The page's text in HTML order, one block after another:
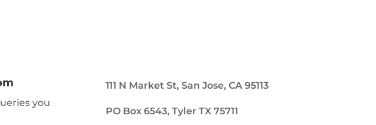
you
111 N Market St, San Jose, CA 95113
PO Box 6543, Tyler TX 75711